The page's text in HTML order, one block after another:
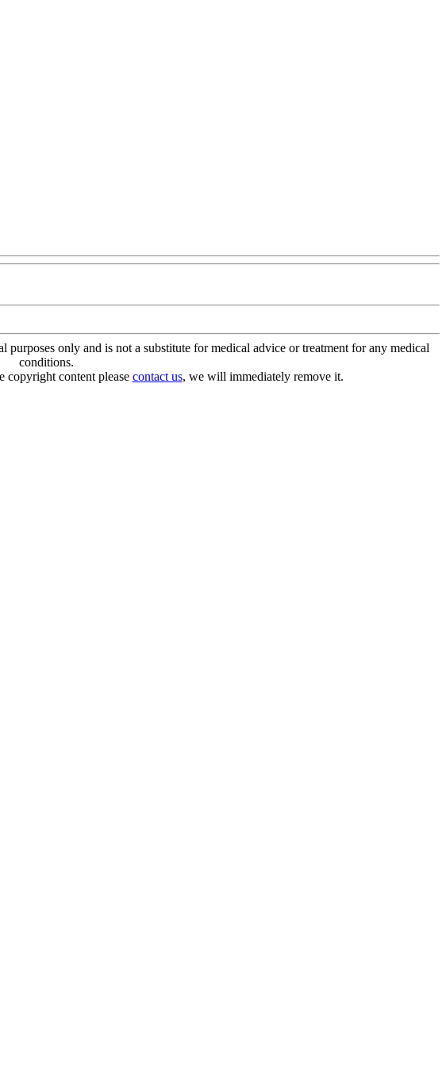
only and is not a substitute for medical advice or treatment for any medical
conditions.
copyright content please contact us, we will immediately remove it.